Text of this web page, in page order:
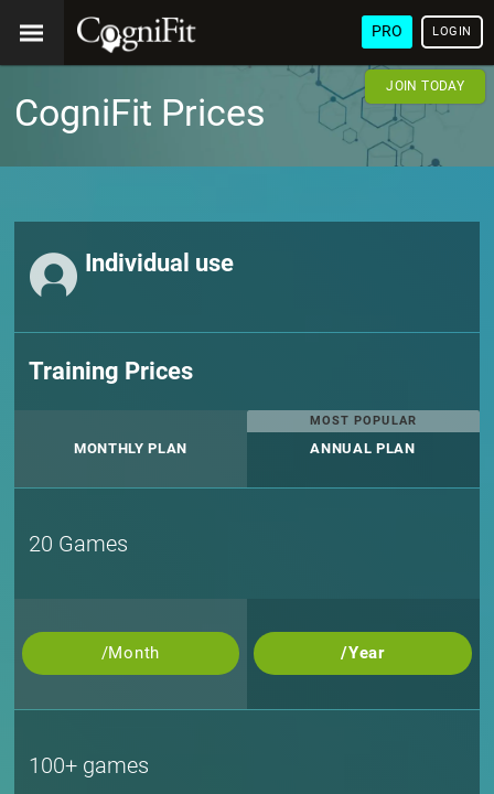
PRO LOGIN
JOIN TODAY
CogniFit Prices
Individual use
Training Prices
MONTHLY PLAN
MOST POPULAR
ANNUAL PLAN
20 Games
/Month /Year
100+ games